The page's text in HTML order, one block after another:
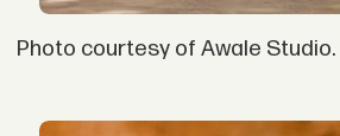
Photo courtesy of Awale Studio.